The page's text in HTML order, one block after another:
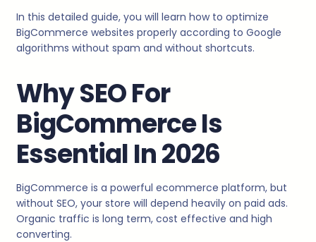
In this detailed guide, you will learn how to optimize
BigCommerce websites properly according to Google
algorithms without spam and without shortcuts.
Why SEO For
BigCommerce Is
Essential In 2026
BigCommerce is a powerful ecommerce platform, but
without SEO, your store will depend heavily on paid ads.
Organic traffic is long term, cost effective and high
converting.